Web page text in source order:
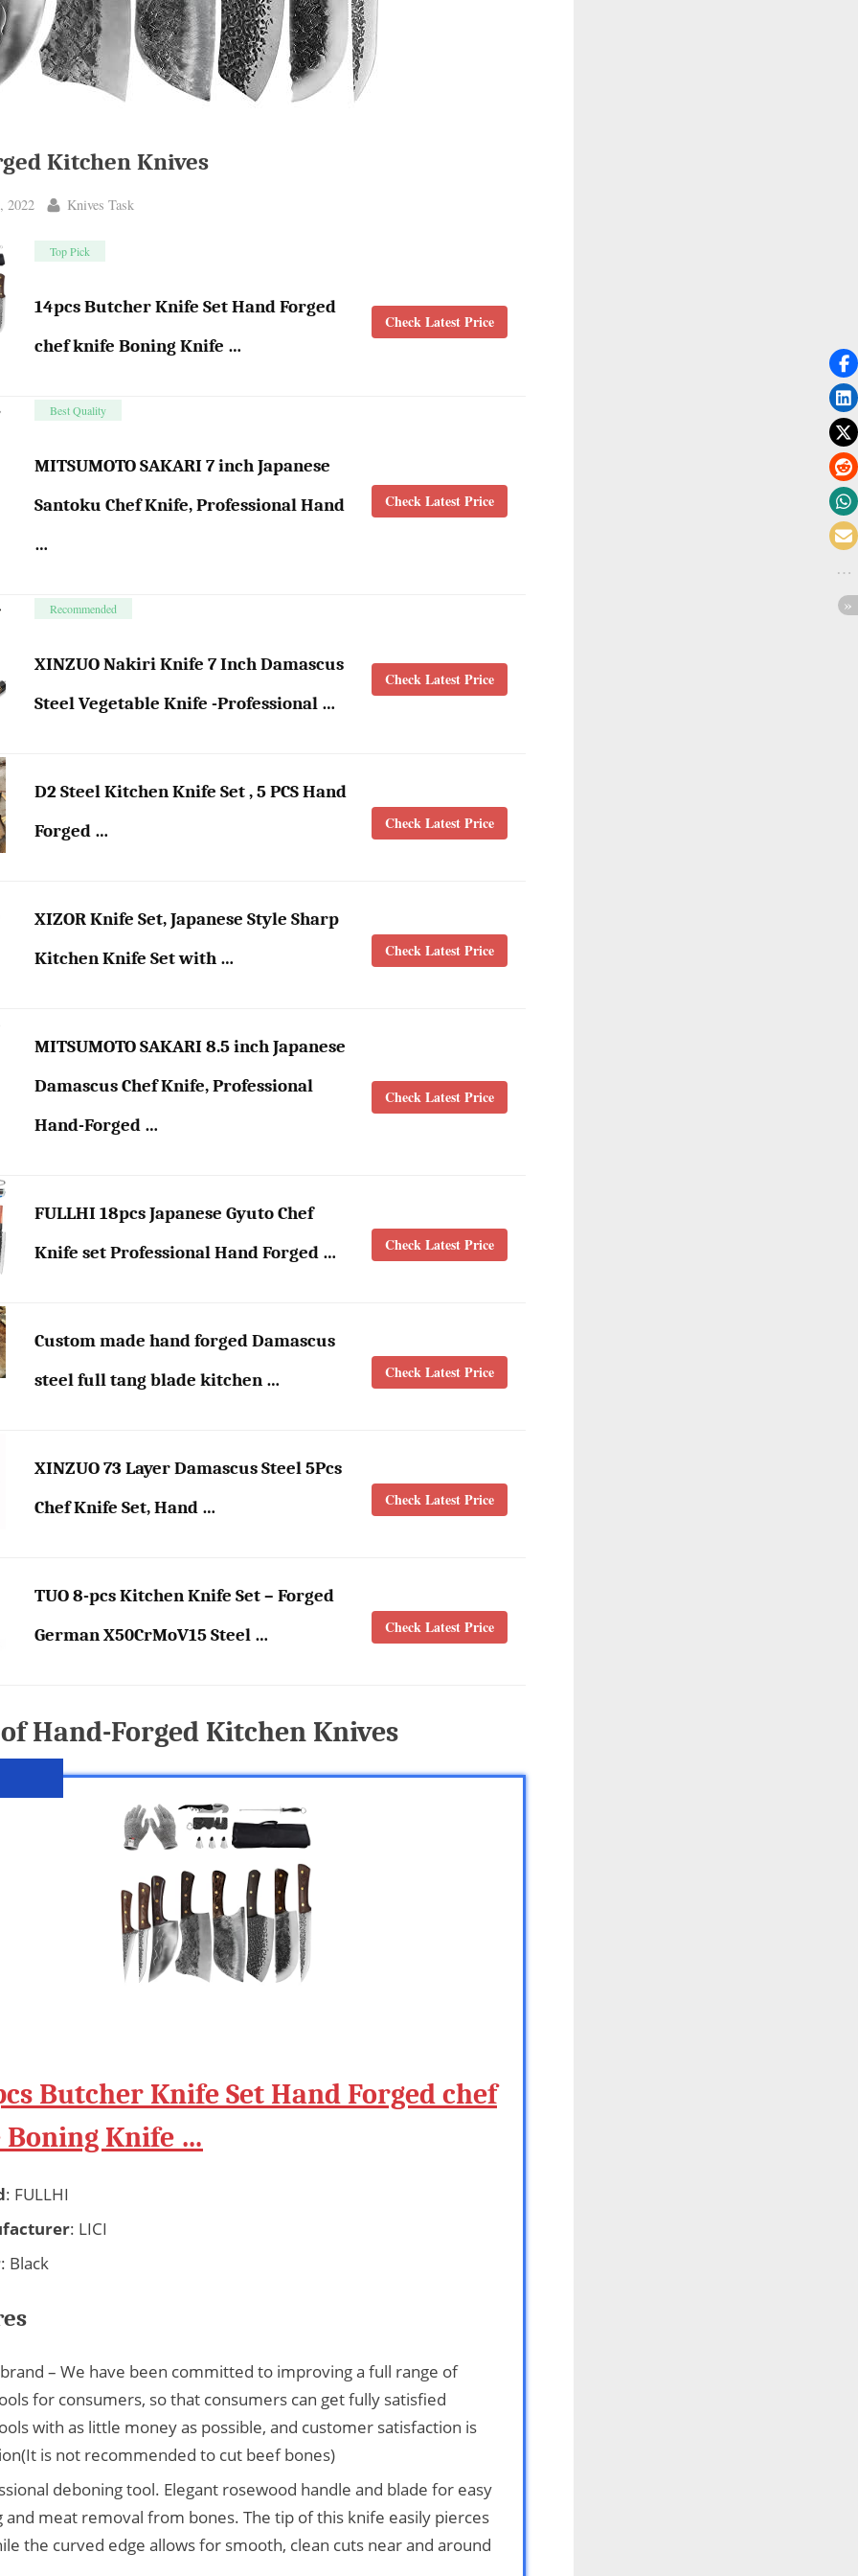
Kitchen Knives
2022 By
Knives Task
Top Pick
14pcs Butcher Knife Set Hand Forged
chef knife Boning Knife …
Check Latest Price
Best Quality
MITSUMOTO SAKARI 7 inch Japanese
Santoku Chef Knife, Professional Hand
…
Check Latest Price
Recommended
XINZUO Nakiri Knife 7 Inch Damascus
Steel Vegetable Knife -Professional …
Check Latest Price
D2 Steel Kitchen Knife Set , 5 PCS Hand
Forged …
Check Latest Price
XIZOR Knife Set, Japanese Style Sharp
Kitchen Knife Set with …
Check Latest Price
MITSUMOTO SAKARI 8.5 inch Japanese
Damascus Chef Knife, Professional
Hand-Forged …
Check Latest Price
FULLHI 18pcs Japanese Gyuto Chef
Knife set Professional Hand Forged …
Check Latest Price
Custom made hand forged Damascus
steel full tang blade kitchen …
Check Latest Price
XINZUO 73 Layer Damascus Steel 5Pcs
Chef Knife Set, Hand …
Check Latest Price
TUO 8-pcs Kitchen Knife Set – Forged
German X50CrMoV15 Steel …
Check Latest Price
Hand-Forged Kitchen Knives
Butcher Knife Set Hand Forged chef
Knife …
: FULLHI
: LICI
: Black
– We have been committed to improving a full range of
for consumers, so that consumers can get fully satisfied
with as little money as possible, and customer satisfaction is
is not recommended to cut beef bones)
deboning tool. Elegant rosewood handle and blade for easy
meat removal from bones. The tip of this knife easily pierces
the curved edge allows for smooth, clean cuts near and around